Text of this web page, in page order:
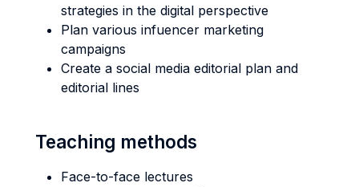
strategies in the digital perspective
Plan various infuencer marketing
campaigns
Create a social media editorial plan and
editorial lines
Teaching methods
Face-to-face lectures